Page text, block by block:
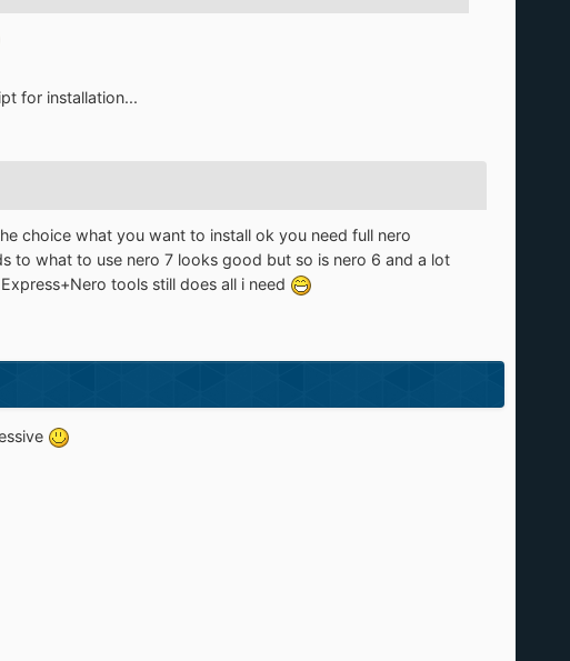
for installation...
choice what you want to install ok you need full nero
to what to use nero 7 looks good but so is nero 6 and a lot
tools still does all i need